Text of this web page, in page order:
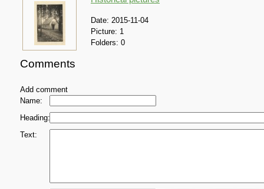
Date: 2015-11-04
Picture: 1
Folders: 0
Comments
Add comment
Name:
Heading:
Text: